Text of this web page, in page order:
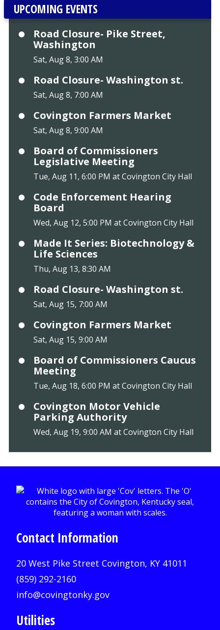
UPCOMING EVENTS
Road Closure- Pike Street,
Washington
Sat, Aug 8, 3:00 AM
Road Closure- Washington st.
Sat, Aug 8, 7:00 AM
Covington Farmers Market
Sat, Aug 8, 9:00 AM
Board of Commissioners
Legislative Meeting
Tue, Aug 11, 6:00 PM at Covington City Hall
Code Enforcement Hearing
Board
Wed, Aug 12, 5:00 PM at Covington City Hall
Made It Series: Biotechnology &
Life Sciences
Thu, Aug 13, 8:30 AM
Road Closure- Washington st.
Sat, Aug 15, 7:00 AM
Covington Farmers Market
Sat, Aug 15, 9:00 AM
Board of Commissioners Caucus
Meeting
Tue, Aug 18, 6:00 PM at Covington City Hall
Covington Motor Vehicle
Parking Authority
Wed, Aug 19, 9:00 AM at Covington City Hall
Contact Information
20 West Pike Street Covington, KY 41011
(859) 292-2160
info@covingtonky.gov
Utilities